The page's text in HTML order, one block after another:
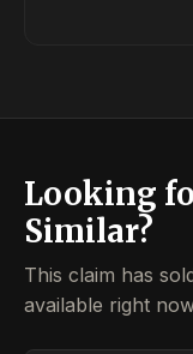
Looking
Similar?
This claim has
available right